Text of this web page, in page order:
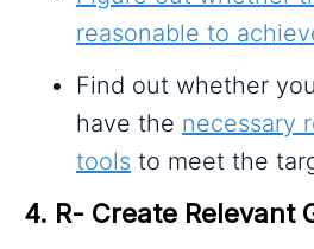
reasonable to
Find out whether
have the necessary
tools to meet the
4. R- Create Relevant